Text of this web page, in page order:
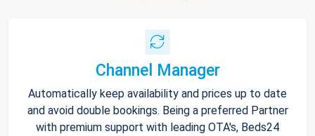
Channel Manager
Automatically keep availability and prices up to date
and avoid double bookings. Being a preferred Partner
with premium support with leading OTA's, Beds24